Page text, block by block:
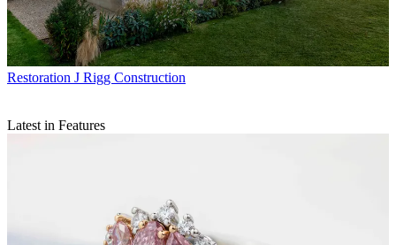
Restoration J Rigg Construction
Latest in Features